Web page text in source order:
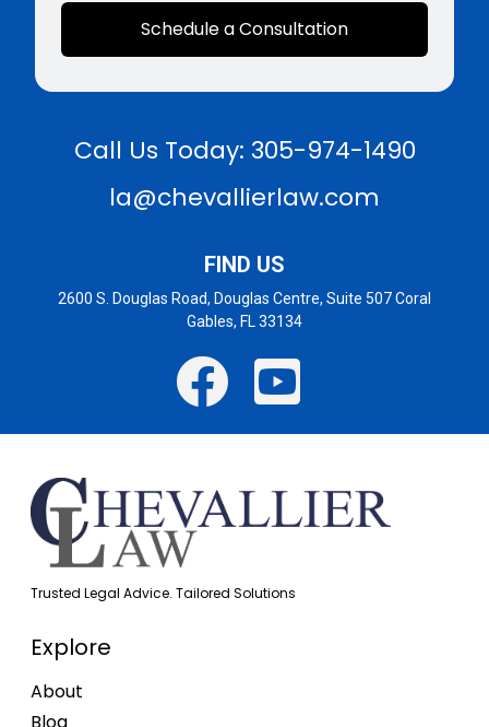
Schedule a Consultation
Call Us Today: 305-974-1490
la@chevallierlaw.com
FIND US
2600 S. Douglas Road, Douglas Centre, Suite 507 Coral
Gables, FL 33134
Trusted Legal Advice. Tailored Solutions
Explore
About
Blog